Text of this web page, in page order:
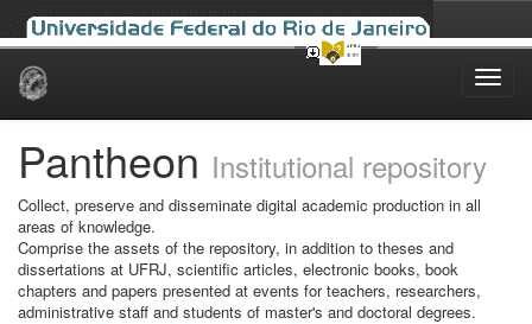
Skip
Pantheon Institutional repository
Collect, preserve and disseminate digital academic production in all
areas of knowledge.
Comprise the assets of the repository, in addition to theses and
dissertations at UFRJ, scientific articles, electronic books, book
chapters and papers presented at events for teachers, researchers,
administrative staff and students of master's and doctoral degrees.